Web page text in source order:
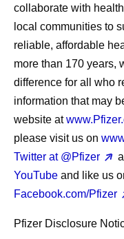
collaborate with
local communities to
reliable, affordable
more than 170 years,
difference for all who
information that may
website at
please visit us on
Twitter at @Pfizer
YouTube and like us
Facebook.com/Pfizer
Pfizer Disclosure